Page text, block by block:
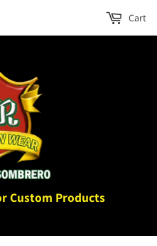
Custom Products
Cart